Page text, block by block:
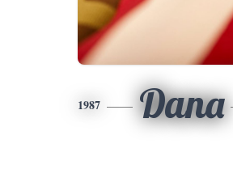
1987 Dana